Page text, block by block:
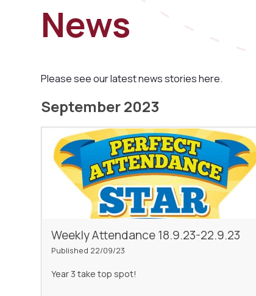
News
Please see our latest news stories here.
September 2023
Weekly Attendance 18.9.23-22.9.23
Published 22/09/23
Year 3 take top spot!